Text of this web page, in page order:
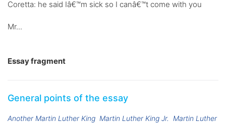
Coretta: he said Iâ€™m sick so I canâ€™t come with you
Mr...
Essay fragment
General points of the essay
Another Martin Luther King Martin Luther King Jr.
Martin Luther